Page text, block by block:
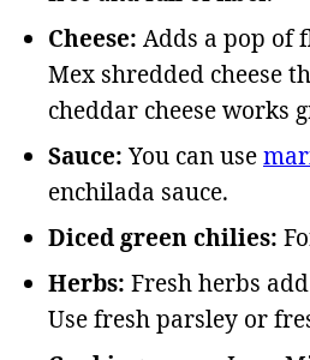
Cheese: Adds a pop of
Mex shredded cheese
cheddar cheese works
Sauce:You can use
enchilada sauce.
Diced green chilies:
Herbs: Fresh herbs
Use fresh parsley or